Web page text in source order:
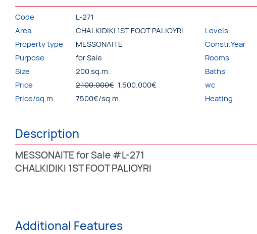
Code
L-271
Area
CHALKIDIKI 1ST FOOT PALIOYRI
Property type
MESSONAITE
Purpose
for Sale
Size
200 sq.m.
Price
2.100.000€ 1.500.000€
Price/sq.m.
7500€/sq.m.
Levels
Constr.Year
Rooms
Baths
wc
Heating
Description
MESSONAITE for Sale #L-271
CHALKIDIKI 1ST FOOT PALIOYRI
Additional Features